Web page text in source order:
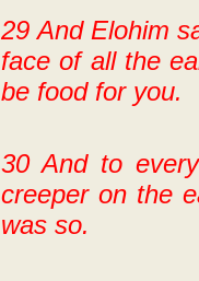
29 And Elohim
face of all the
be food for you.
30 And to
creeper on the
was so.